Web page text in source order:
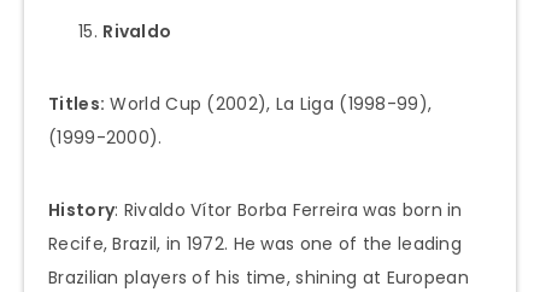
Rivaldo
Titles: World Cup (2002), La Liga (1998-99),
(1999-2000).
History: Rivaldo Vítor Borba Ferreira was born in
Recife, Brazil, in 1972. He was one of the leading
Brazilian players of his time, shining at European